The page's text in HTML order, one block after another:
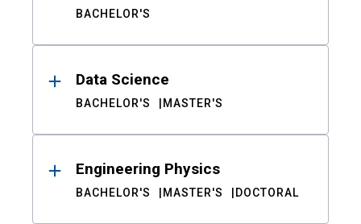
BACHELOR'S
Data Science
BACHELOR'S MASTER'S
Engineering Physics
BACHELOR'S MASTER'S DOCTORAL